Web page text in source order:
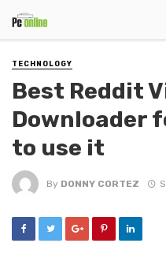
TECHNOLOGY
Best Reddit
Downloader
to use it
By DONNY CORTEZ